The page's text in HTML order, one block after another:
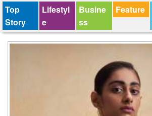
Top
Story
Lifestyl
e
Busine
ss
Feature